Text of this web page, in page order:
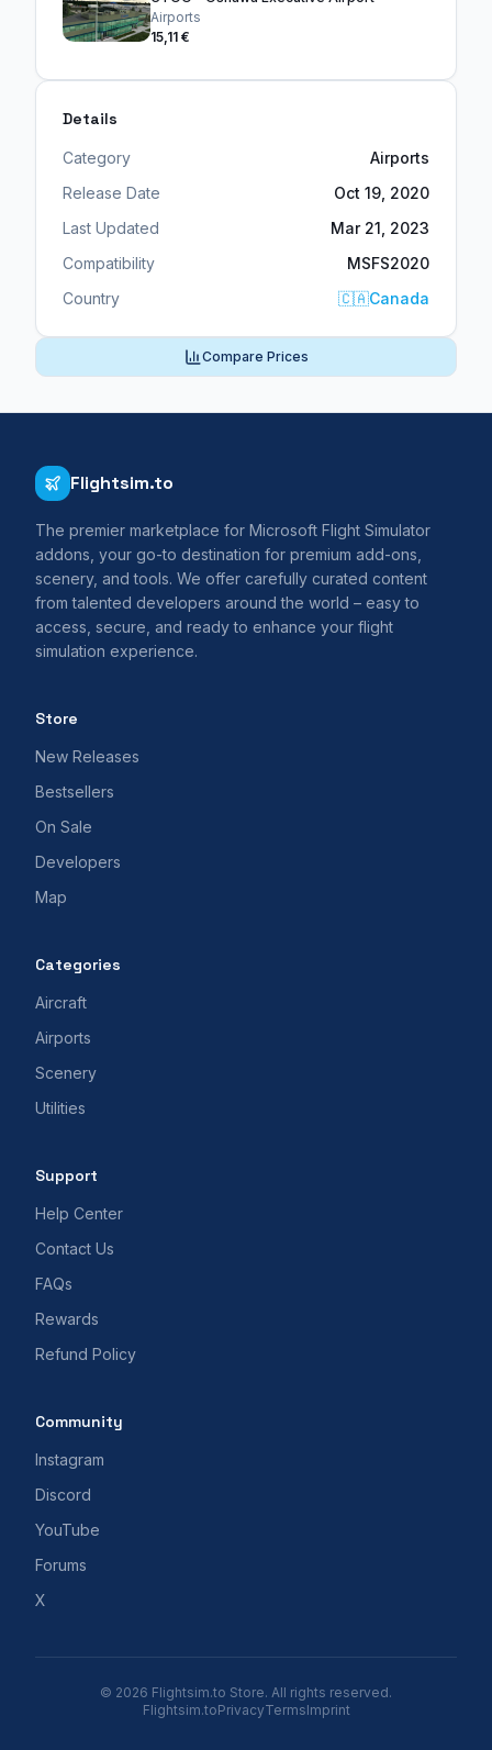
Airports
15,11 €
Details
Category
Airports
Release Date
Oct 19, 2020
Last Updated
Mar 21, 2023
Compatibility
MSFS2020
Country
🇨🇦Canada
Compare Prices
Flightsim.to
The premier marketplace for Microsoft Flight Simulator
addons, your go-to destination for premium add-ons,
scenery, and tools. We offer carefully curated content
from talented developers around the world – easy to
access, secure, and ready to enhance your flight
simulation experience.
Store
New Releases
Bestsellers
On Sale
Developers
Map
Categories
Aircraft
Airports
Scenery
Utilities
Support
Help Center
Contact Us
FAQs
Rewards
Refund Policy
Community
Instagram
Discord
YouTube
Forums
X
© 2026 Flightsim.to Store. All rights reserved.
Flightsim.toPrivacyTermsImprint